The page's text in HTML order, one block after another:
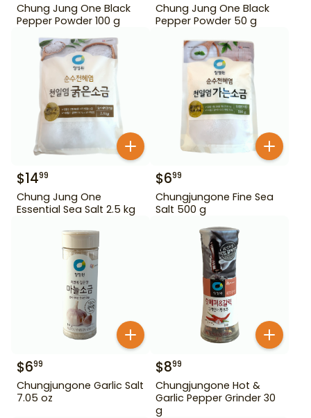
Chung Jung One Black
Pepper Powder 100 g
Chung Jung One Black
Pepper Powder 50 g
$1499
Chung Jung One
Essential Sea Salt 2.5 kg
$699
Chungjungone Fine Sea
Salt 500 g
$699
Chungjungone Garlic Salt
7.05 oz
$899
Chungjungone Hot &
Garlic Pepper Grinder 30
g